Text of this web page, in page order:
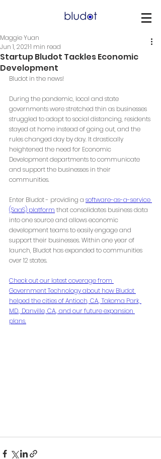
Startup Bludot Tackles Economic
Development
Maggie Yuan
Jun 1, 20211 min read
Bludot in the news!
During the pandemic, local and state
governments were stretched thin as businesses
struggled to adapt to social distancing, residents
stayed at home instead of going out, and the
rules changed day by day. It drastically
heightened the need for Economic
Development departments to communicate
and support the businesses in their
communities.
Enter Bludot - providing a software-as-a-service
(SaaS) platform that consolidates business data
into one source and allows economic
development teams to easily engage and
support their businesses. Within one year of
launch, Bludot has expanded to communities
over 12 states.
Check out our latest coverage from
Government Technology about how Bludot
helped the cities of Antioch, CA., Takoma Park,
MD., Danville, CA., and our future expansion
plans.